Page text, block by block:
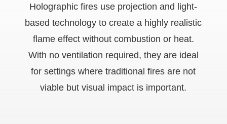
Holographic fires use projection and light-
based technology to create a highly realistic
flame effect without combustion or heat.
With no ventilation required, they are ideal
for settings where traditional fires are not
viable but visual impact is important.